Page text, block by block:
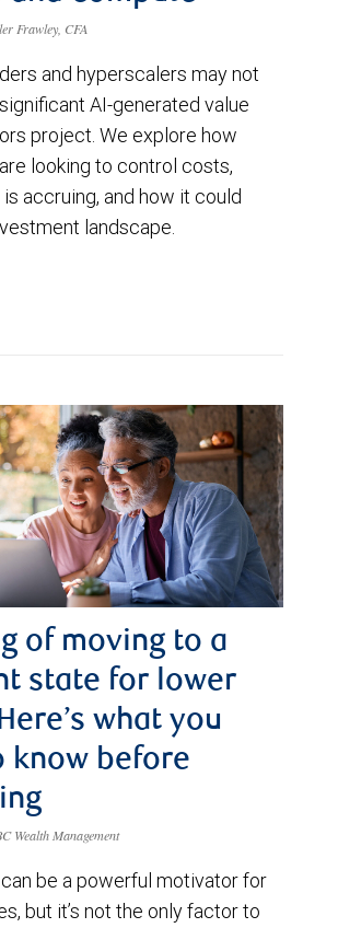
Frawley, CFA
and hyperscalers may not
AI-generated value
project. We explore how
looking to control costs,
accruing, and how it could
landscape.
of moving to a
state for lower
what you
know before
Wealth Management
be a powerful motivator for
but it’s not the only factor to